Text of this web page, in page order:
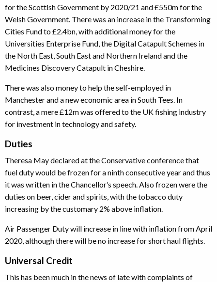
for the Scottish Government by 2020/21 and £550m for the
Welsh Government. There was an increase in the Transforming
Cities Fund to £2.4bn, with additional money for the
Universities Enterprise Fund, the Digital Catapult Schemes in
the North East, South East and Northern Ireland and the
Medicines Discovery Catapult in Cheshire.
There was also money to help the self-employed in
Manchester and a new economic area in South Tees. In
contrast, a mere £12m was offered to the UK fishing industry
for investment in technology and safety.
Duties
Theresa May declared at the Conservative conference that
fuel duty would be frozen for a ninth consecutive year and thus
it was written in the Chancellor’s speech. Also frozen were the
duties on beer, cider and spirits, with the tobacco duty
increasing by the customary 2% above inflation.
Air Passenger Duty will increase in line with inflation from April
2020, although there will be no increase for short haul flights.
Universal Credit
This has been much in the news of late with complaints of